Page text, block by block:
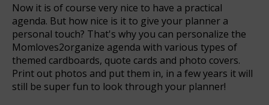
Now it is of course very nice to have a practical
agenda. But how nice is it to give your planner a
personal touch? That's why you can personalize the
Momloves2organize agenda with various types of
themed cardboards, quote cards and photo covers.
Print out photos and put them in, in a few years it will
still be super fun to look through your planner!